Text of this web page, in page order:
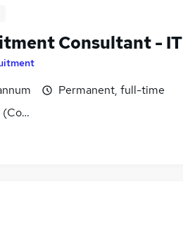
Consultant - IT
Permanent, full-time